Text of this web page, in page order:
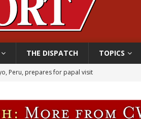
THE DISPATCH TOPICS
Peru, prepares for papal visit
XIV’s face featured on new set of Vatican coins